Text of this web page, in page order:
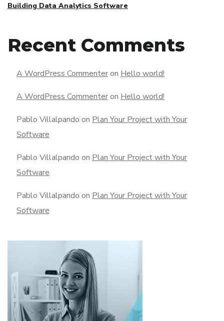
Building Data Analytics Software
Recent Comments
A WordPress Commenteron Hello world!
A WordPress Commenteron Hello world!
Pablo Villalpando on Plan Your Project with Your
Software
Pablo Villalpando on Plan Your Project with Your
Software
Pablo Villalpando on Plan Your Project with Your
Software